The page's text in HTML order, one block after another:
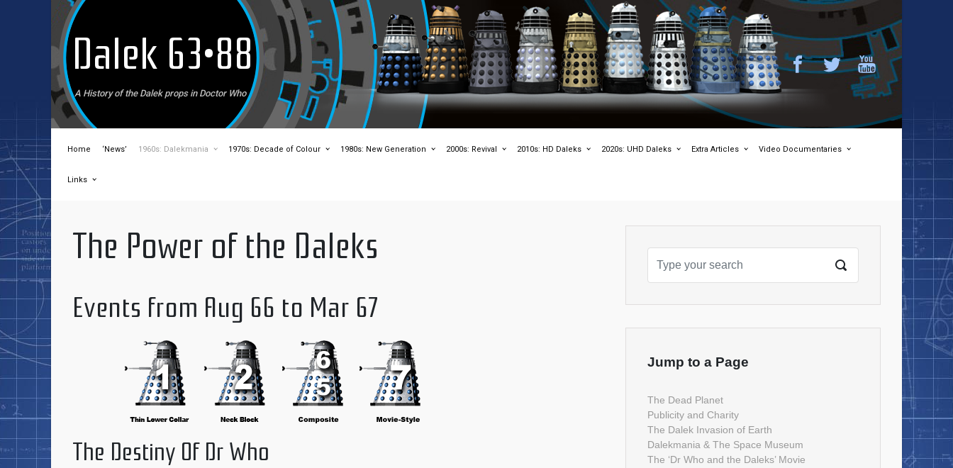
Skip to main content
Dalek 63•88
A History of the Dalek props in Doctor Who
Home ‘News’ 1960s: Dalekmania 1970s: Decade of Colour 1980s: New Generation 2000s: Revival 2010s: HD Daleks 2020s: UHD Daleks Extra Articles Video Documentaries
Links
The Power of the Daleks
Events from Aug 66 to Mar 67
The Destiny Of Dr Who
Jump to a Page
The Dead Planet
Publicity and Charity
The Dalek Invasion of Earth
Dalekmania & The Space Museum
The ‘Dr Who and the Daleks’ Movie